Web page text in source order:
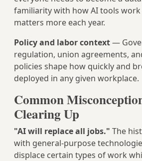
familiarity with how AI tools
matters more each year.
Policy and labor context—
regulation, union agreements,
policies shape how quickly and
deployed in any given workplace.
Common
Clearing Up
"AI will replace all jobs." The
with general-purpose
displace certain types of work